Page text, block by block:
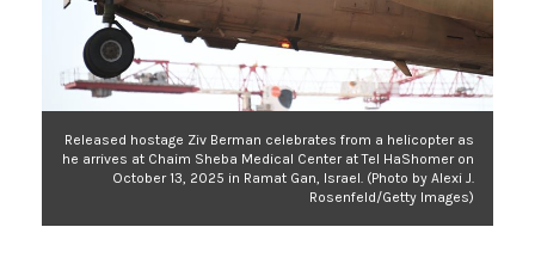
Released hostage Ziv Berman celebrates from a helicopter as
he arrives at Chaim Sheba Medical Center at Tel HaShomer on
October 13, 2025 in Ramat Gan, Israel. (Photo by Alexi J.
Rosenfeld/Getty Images)